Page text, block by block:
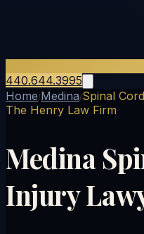
440.644.3995
Home/Medina/Spinal
The Henry Law Firm
Medina
Injury